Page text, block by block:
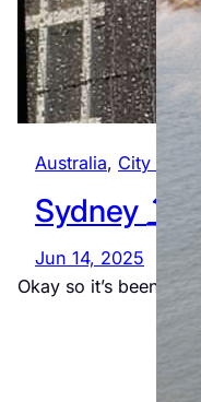
Australia, City
Sydney
Jun 14, 2025
Okay so it’s been a